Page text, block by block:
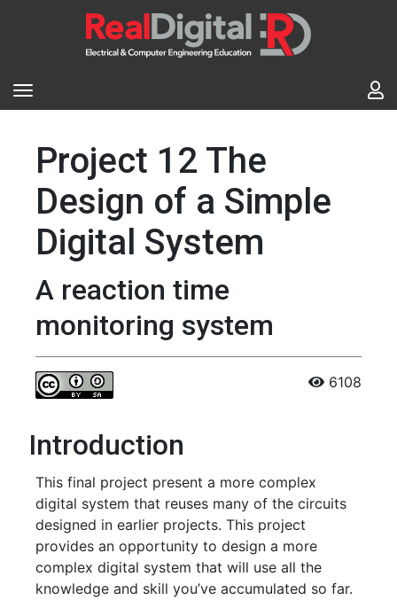
Project 12 The
Design of a Simple
Digital System
A reaction time
monitoring system
6108
Introduction
This final project present a more complex
digital system that reuses many of the circuits
designed in earlier projects. This project
provides an opportunity to design a more
complex digital system that will use all the
knowledge and skill you’ve accumulated so far.